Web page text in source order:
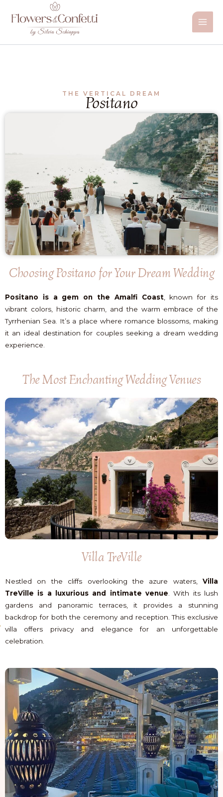
contenuto
THE VERTICAL DREAM
Positano
Choosing Positano for Your Dream Wedding
Positano is a gem on the Amalfi Coast, known for its
vibrant colors, historic charm, and the warm embrace of the
Tyrrhenian Sea. It’s a place where romance blossoms, making
it an ideal destination for couples seeking a dream wedding
experience.
The Most Enchanting Wedding Venues
Villa TreVille
Nestled on the cliffs overlooking the azure waters, Villa
TreVille is a luxurious and intimate venue. With its lush
gardens and panoramic terraces, it provides a stunning
backdrop for both the ceremony and reception. This exclusive
villa offers privacy and elegance for an unforgettable
celebration.